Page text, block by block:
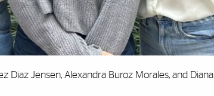
Diaz Jensen, Alexandra Buroz Morales, and Diana